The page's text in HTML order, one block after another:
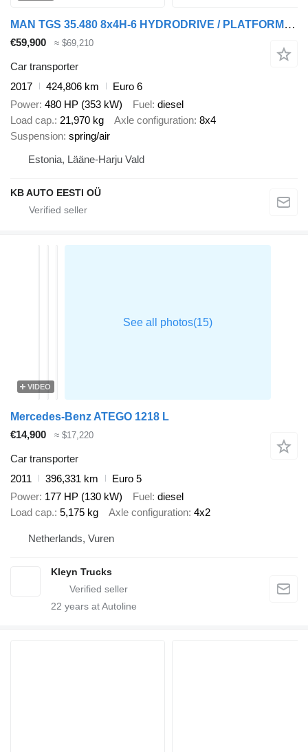
MAN TGS 35.480 8x4H-6 HYDRODRIVE / PLATFORM L=9160 mm / WINCH
€59,900 ≈ $69,210
Car transporter
2017
424,806 km
Euro 6
Power 480 HP (353 kW) Fuel diesel
Load cap. 21,970 kg Axle configuration 8x4
Suspension spring/air
Estonia, Lääne-Harju Vald
KB AUTO EESTI OÜ
VIDEO
Mercedes-Benz ATEGO 1218 L
€14,900
≈ $17,220
Car transporter
2011
396,331 km
Euro 5
Power 177 HP (130 kW) Fuel diesel
Load cap. 5,175 kg Axle configuration 4x2
Netherlands, Vuren
Kleyn Trucks
22 years at Autoline